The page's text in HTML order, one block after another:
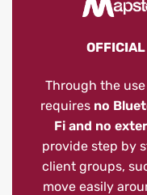
Through the
requires no
Fi and no
provide step by
client groups,
move easily